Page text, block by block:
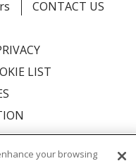
CONTACT US
LIST
your browsing